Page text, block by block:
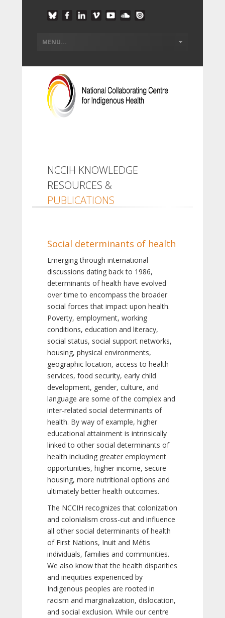
NCCIH KNOWLEDGE
RESOURCES &
PUBLICATIONS
Social determinants of health
Emerging through international
discussions dating back to 1986,
determinants of health have evolved
over time to encompass the broader
social forces that impact upon health.
Poverty, employment, working
conditions, education and literacy,
social status, social support networks,
housing, physical environments,
geographic location, access to health
services, food security, early child
development, gender, culture, and
language are some of the complex and
inter-related social determinants of
health. By way of example, higher
educational attainment is intrinsically
linked to other social determinants of
health including greater employment
opportunities, higher income, secure
housing, more nutritional options and
ultimately better health outcomes.
The NCCIH recognizes that colonization
and colonialism cross-cut and influence
all other social determinants of health
of First Nations, Inuit and Métis
individuals, families and communities.
We also know that the health disparities
and inequities experienced by
Indigenous peoples are rooted in
racism and marginalization, dislocation,
and social exclusion. While our centre